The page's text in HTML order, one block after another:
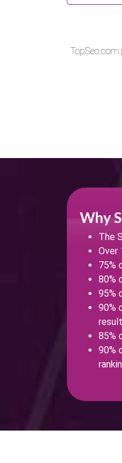
Why
The
Over
75%
80%
95%
90%
85%
90%